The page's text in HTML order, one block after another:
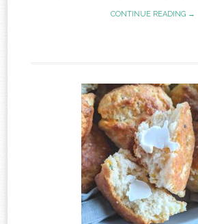
CONTINUE READING →